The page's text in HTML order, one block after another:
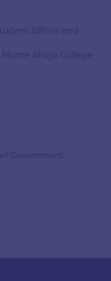
Affairs and
Ahuja College
Government